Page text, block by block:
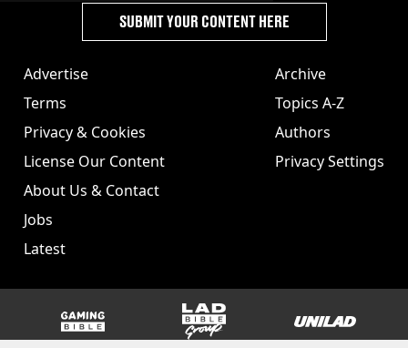
Advertise
Terms
Privacy & Cookies
License Our Content
About Us & Contact
Jobs
Latest
Archive
Topics A-Z
Authors
Privacy Settings
SUBMIT YOUR CONTENT HERE
GAMINGbible LADbible Group UNILAD